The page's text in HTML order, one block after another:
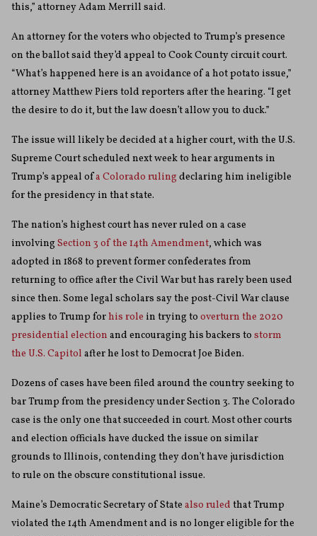
this,” attorney Adam Merrill said.
An attorney for the voters who objected to Trump’s presence
on the ballot said they’d appeal to Cook County circuit court.
“What’s happened here is an avoidance of a hot potato issue,”
attorney Matthew Piers told reporters after the hearing. “I get
the desire to do it, but the law doesn’t allow you to duck.”
The issue will likely be decided at a higher court, with the U.S.
Supreme Court scheduled next week to hear arguments in
Trump’s appeal ofa Colorado rulingdeclaring him ineligible
for the presidency in that state.
The nation’s highest court has never ruled on a case
involvingSection 3 of the 14th Amendment, which was
adopted in 1868 to prevent former confederates from
returning to office after the Civil War but has rarely been used
since then. Some legal scholars say the post-Civil War clause
applies to Trump forhis role in trying to overturn the 2020
presidential election and encouraging his backers to storm
the U.S. Capitol after he lost to Democrat Joe Biden.
Dozens of cases have been filed around the country seeking to
bar Trump from the presidency under Section 3. The Colorado
case is the only one that succeeded in court. Most other courts
and election officials have ducked the issue on similar
grounds to Illinois, contending they don’t have jurisdiction
to rule on the obscure constitutional issue.
Maine’s Democratic Secretary of State also ruled that Trump
violated the 14th Amendment and is no longer eligible for the